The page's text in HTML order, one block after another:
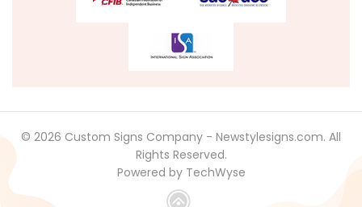
November 2020
© 2026 Custom Signs Company - Newstylesigns.com. All
Rights Reserved.
Powered by TechWyse